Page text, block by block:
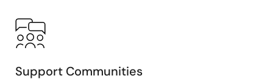
Support Communities